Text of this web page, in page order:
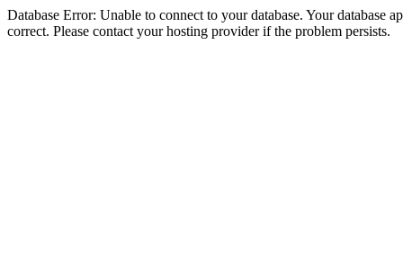
Database Error: Unable to connect to your database. Your database
correct. Please contact your hosting provider if the problem persists.